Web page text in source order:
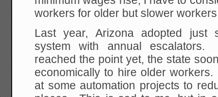
workers for older but slower
Last year, Arizona adopted just
system with annual
reached the point yet, the state
economically to hire older
at some automation projects to